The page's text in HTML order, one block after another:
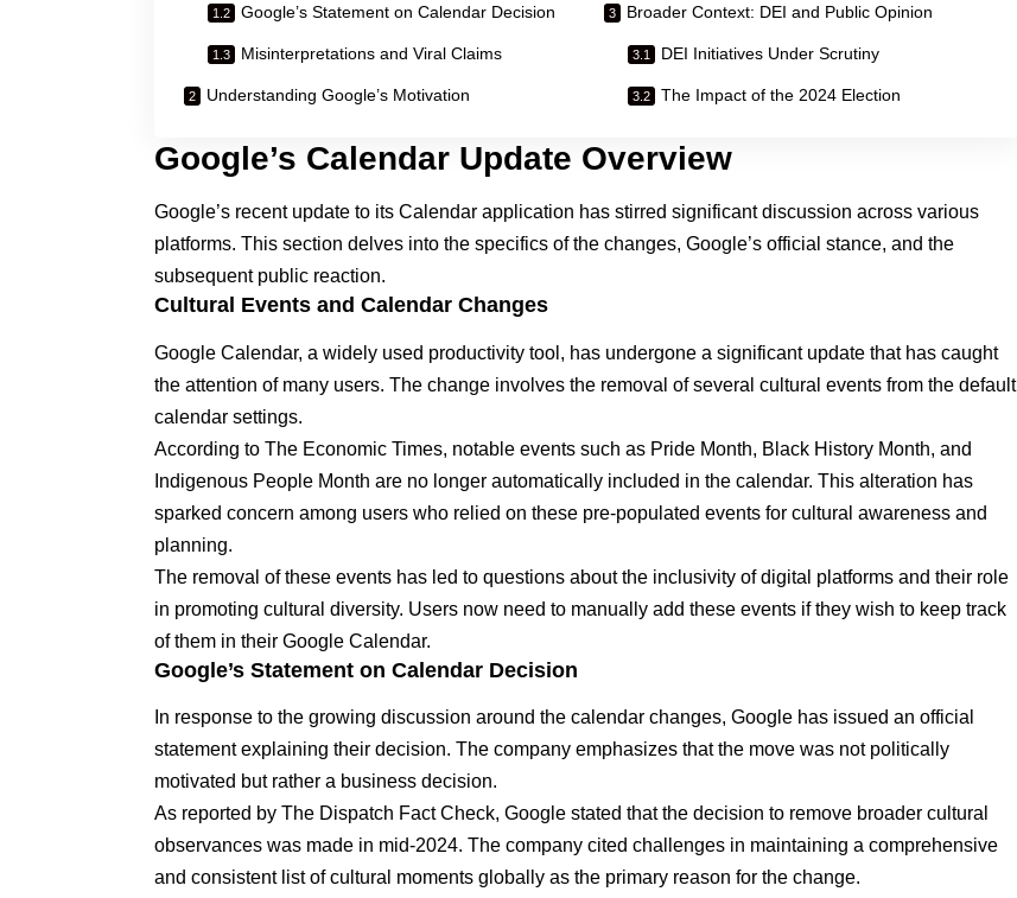
Google’s Statement on Calendar Decision
Misinterpretations and Viral Claims
Understanding Google’s Motivation
Broader Context: DEI and Public Opinion
DEI Initiatives Under Scrutiny
The Impact of the 2024 Election
Google’s Calendar Update Overview
Google’s recent update to its Calendar application has stirred significant discussion across various
platforms. This section delves into the specifics of the changes, Google’s official stance, and the
subsequent public reaction.
Cultural Events and Calendar Changes
Google Calendar, a widely used productivity tool, has undergone a significant update that has caught
the attention of many users. The change involves the removal of several cultural events from the default
calendar settings.
According to The Economic Times, notable events such as Pride Month, Black History Month, and
Indigenous People Month are no longer automatically included in the calendar. This alteration has
sparked concern among users who relied on these pre-populated events for cultural awareness and
planning.
The removal of these events has led to questions about the inclusivity of digital platforms and their role
in promoting cultural diversity. Users now need to manually add these events if they wish to keep track
of them in their Google Calendar.
Google’s Statement on Calendar Decision
In response to the growing discussion around the calendar changes, Google has issued an official
statement explaining their decision. The company emphasizes that the move was not politically
motivated but rather a business decision.
As reported by The Dispatch Fact Check, Google stated that the decision to remove broader cultural
observances was made in mid-2024. The company cited challenges in maintaining a comprehensive
and consistent list of cultural moments globally as the primary reason for the change.